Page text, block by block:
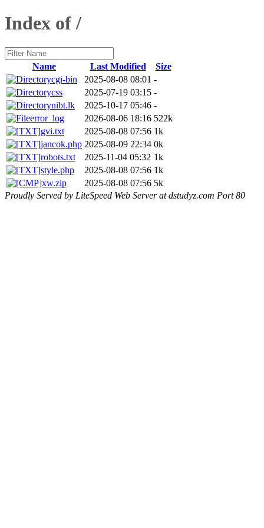
Index of /
Name Last Modified
Size
cgi-bin
2025-08-08 08:01 -
css
2025-07-19 03:15 -
nibt.lk
2025-10-17 05:46 -
error_log
2026-08-06 18:16 522k
gvi.txt
2025-08-08 07:56 1k
jancok.php 2025-08-09 22:34 0k
robots.txt
2025-11-04 05:32 1k
style.php
2025-08-08 07:56 1k
xw.zip
2025-08-08 07:56 5k
Proudly Served by LiteSpeed Web Server at dstudyz.com Port 80